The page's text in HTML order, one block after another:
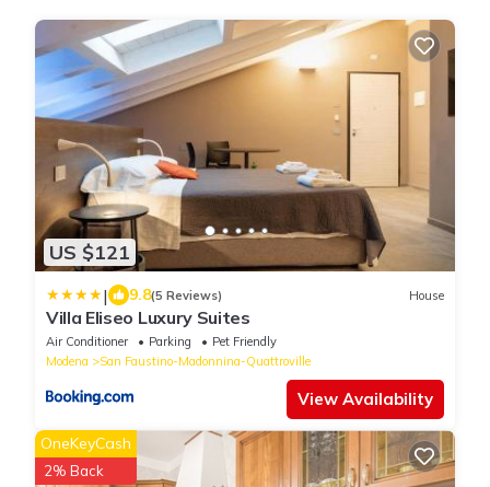
US $121
| 9.8(5 Reviews) House
Villa Eliseo Luxury Suites
Air Conditioner Parking
Pet Friendly
Modena
San Faustino-Madonnina-Quattroville
View Availability
OneKeyCash
2% Back